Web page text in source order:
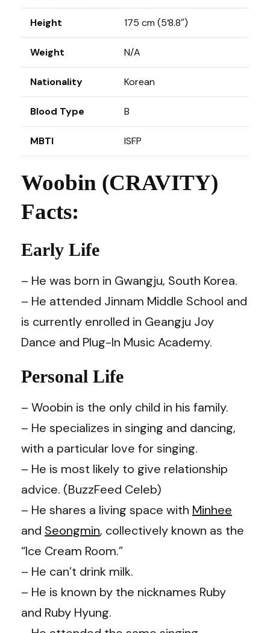
Height 175 cm (5’8.8″)
Weight N/A
Nationality Korean
Blood Type B
MBTI ISFP
Woobin (CRAVITY)
Facts:
Early Life
– He was born in Gwangju, South Korea.
– He attended Jinnam Middle School and
is currently enrolled in Geangju Joy
Dance and Plug-In Music Academy.
Personal Life
– Woobin is the only child in his family.
– He specializes in singing and dancing,
with a particular love for singing.
– He is most likely to give relationship
advice. (BuzzFeed Celeb)
– He shares a living space with Minhee
and Seongmin, collectively known as the
“Ice Cream Room.”
– He can’t drink milk.
– He is known by the nicknames Ruby
and Ruby Hyung.